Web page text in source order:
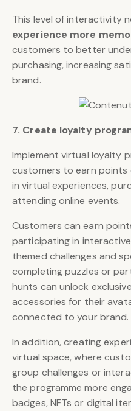
This level of interactivity
experience more
customers to better
purchasing, increasing
brand.
7. Create loyalty
Implement virtual loyalty
customers to earn
in virtual experiences,
attending online events.
Customers can earn
participating in
themed challenges and
completing puzzles or
hunts can unlock
accessories for their
connected to your brand.
In addition, creating
virtual space, where
group challenges or
the programme more
badges, NFTs or digital